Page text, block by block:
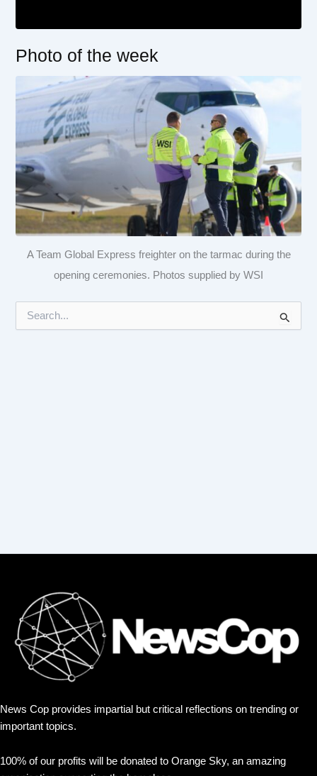
Photo of the week
A Team Global Express freighter on the tarmac during the
opening ceremonies. Photos supplied by WSI
News Cop provides impartial but critical reflections on trending or
important topics.
100% of our profits will be donated to Orange Sky, an amazing